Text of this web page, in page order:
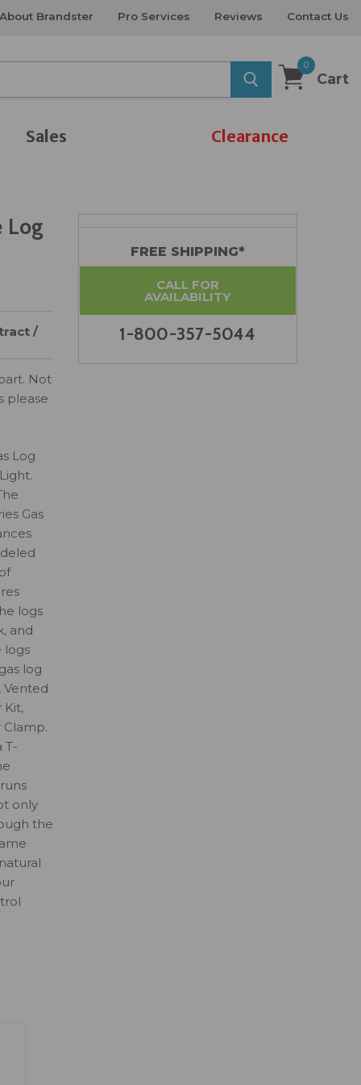
About Brandster Pro Services Reviews Contact Us
0
Cart
Sales Clearance
Log
/
Not
please
Log
Gas
logs
and
logs
log
Vented
Kit,
Clamp.
T-
only
the
FREE SHIPPING*
CALL FOR
AVAILABILITY
1-800-357-5044